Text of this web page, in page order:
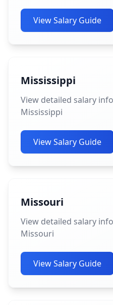
View Salary Guide
Mississippi
View detailed salary
Mississippi
View Salary Guide
Missouri
View detailed salary
Missouri
View Salary Guide